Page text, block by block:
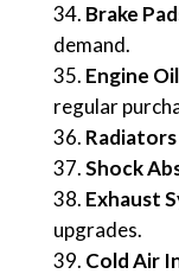
Brake
demand.
Engine Oil
regular
Radiators
Shock
Exhaust
upgrades.
Cold Air